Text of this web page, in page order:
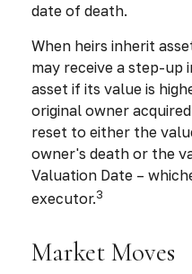
date of death.
When heirs inherit
may receive a step-up
asset if its value is
original owner
reset to either the
owner's death or the
Valuation Date –
executor.3
Market Moves